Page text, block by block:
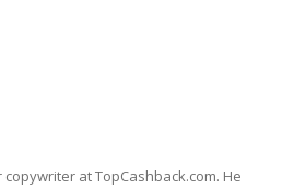
at TopCashback.com. He